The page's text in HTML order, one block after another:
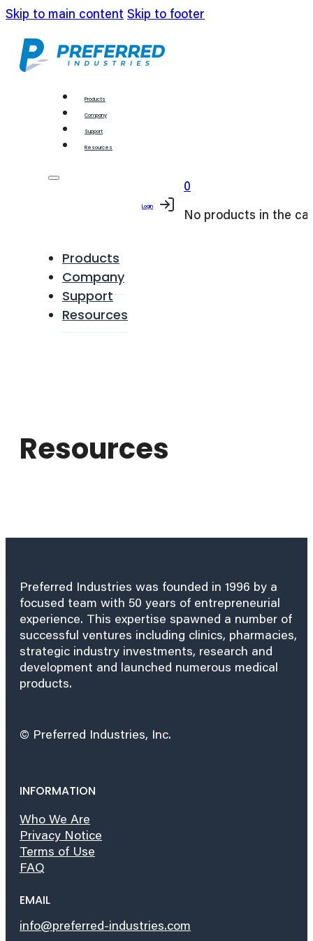
Skip to main content Skip to footer
Products
Company
Support
Resources
Products
Company
Support
Resources
Login
0
No products in the
Resources
Preferred Industries was founded in 1996 by a
focused team with 50 years of entrepreneurial
experience. This expertise spawned a number of
successful ventures including clinics, pharmacies,
strategic industry investments, research and
development and launched numerous medical
products.
© Preferred Industries, Inc.
INFORMATION
Who We Are
Privacy Notice
Terms of Use
FAQ
EMAIL
info@preferred-industries.com